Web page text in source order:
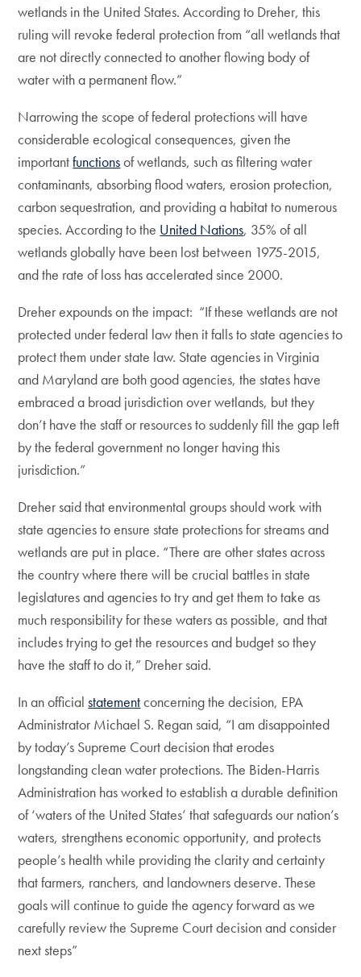
wetlands in the United States. According to Dreher, this
ruling will revoke federal protection from “all wetlands that
are not directly connected to another flowing body of
water with a permanent flow.”
Narrowing the scope of federal protections will have
considerable ecological consequences, given the
importantfunctionsof wetlands, such as filtering water
contaminants, absorbing flood waters, erosion protection,
carbon sequestration, and providing a habitat to numerous
species. According to the United Nations, 35% of all
wetlands globally have been lost between 1975-2015,
and the rate of loss has accelerated since 2000.
Dreher expounds on the impact: “If these wetlands are not
protected under federal law then it falls to state agencies to
protect them under state law. State agencies in Virginia
and Maryland are both good agencies, the states have
embraced a broad jurisdiction over wetlands, but they
don’t have the staff or resources to suddenly fill the gap left
by the federal government no longer having this
jurisdiction.”
Dreher said that environmental groups should work with
state agencies to ensure state protections for streams and
wetlands are put in place. “There are other states across
the country where there will be crucial battles in state
legislatures and agencies to try and get them to take as
much responsibility for these waters as possible, and that
includes trying to get the resources and budget so they
have the staff to do it,” Dreher said.
In an officialstatementconcerning the decision, EPA
Administrator Michael S. Regan said, “I am disappointed
by today’s Supreme Court decision that erodes
longstanding clean water protections. The Biden-Harris
Administration has worked to establish a durable definition
of ‘waters of the United States’ that safeguards our nation’s
waters, strengthens economic opportunity, and protects
people’s health while providing the clarity and certainty
that farmers, ranchers, and landowners deserve. These
goals will continue to guide the agency forward as we
carefully review the Supreme Court decision and consider
next steps”